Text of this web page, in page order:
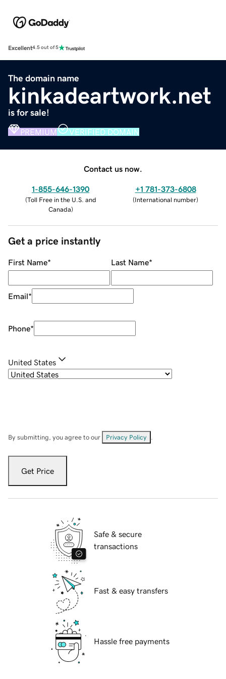
Excellent4.5 out of 5
The domain name
kinkadeartwork.net
is for sale!
PREMIUM VERIFIED DOMAIN
Contact us now.
1-855-646-1390
(Toll Free in the U.S. and
Canada)
+1 781-373-6808
(International number)
Get a price instantly
First Name* Last Name*
Email*
Phone*
United States
By submitting, you agree to our Privacy Policy
Get Price
Safe & secure
transactions
Fast & easy transfers
Hassle free payments